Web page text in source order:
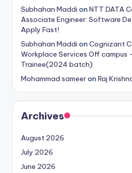
Subhahan Maddi on NTT DATA
Associate Engineer: Software
Apply Fast!
Subhahan Maddi on Cognizant
Workplace Services Off campus
Trainee(2024 batch)
Mohammad sameeron Raj
Archives
August 2026
July 2026
June 2026